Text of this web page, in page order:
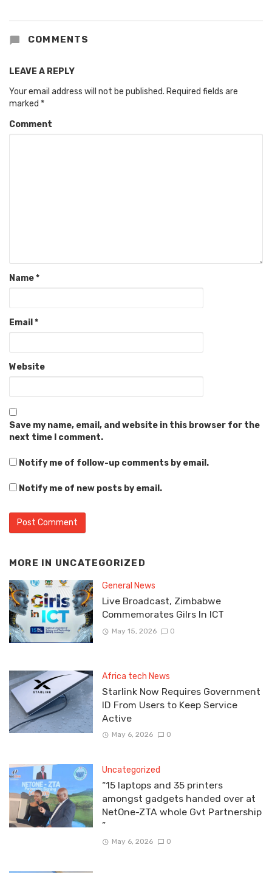
COMMENTS
LEAVE A REPLY
Your email address will not be published. Required fields are
marked *
Comment
Name*
Email *
Website
Save my name, email, and website in this browser for the
next time I comment.
Notify me of follow-up comments by email.
Notify me of new posts by email.
MORE IN UNCATEGORIZED
General News
Live Broadcast, Zimbabwe
Commemorates Gilrs In ICT
May 15, 2026 0
Africa tech News
Starlink Now Requires Government
ID From Users to Keep Service
Active
May 6, 2026 0
Uncategorized
“15 laptops and 35 printers
amongst gadgets handed over at
NetOne-ZTA whole Gvt Partnership
”
May 6, 2026 0